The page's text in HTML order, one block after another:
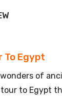
To Egypt
of
to Egypt